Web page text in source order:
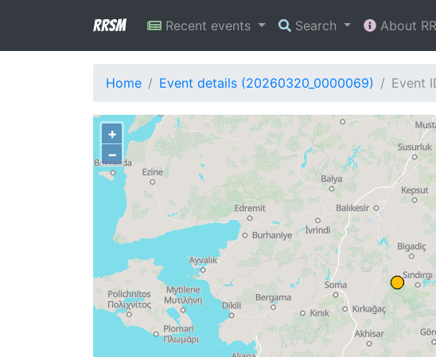
RRSM Recent events Search About
Home Event details (20260320_0000069) Event
+
−